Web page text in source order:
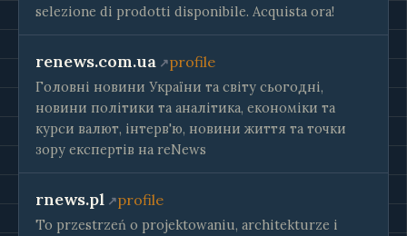
selezione di prodotti disponibile. Acquista ora!
renews.com.ua profile
Головні новини України та світу сьогодні,
новини політики та аналітика, економіки та
курси валют, інтерв'ю, новини життя та точки
зору експертів на reNews
rnews.pl profile
To przestrzeń o projektowaniu, architekturze i